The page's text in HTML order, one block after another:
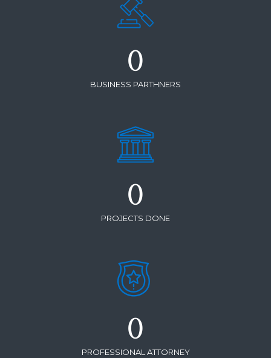
0
BUSINESS PARTHNERS
0
PROJECTS DONE
0
PROFESSIONAL ATTORNEY